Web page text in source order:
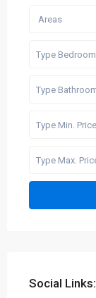
Areas
Social Links: